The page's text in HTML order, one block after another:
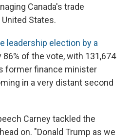
Canada's trade
States.
leadership election by a
86% of the vote, with 131,674
former finance minister
in a very distant second
Carney tackled the
on. "Donald Trump as we